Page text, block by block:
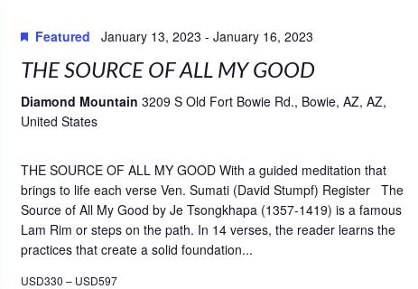
Featured January 13, 2023 - January 16, 2023
THE SOURCE OF ALL MY GOOD
Diamond Mountain 3209 S Old Fort Bowie Rd., Bowie, AZ, AZ,
United States
THE SOURCE OF ALL MY GOOD With a guided meditation that
brings to life each verse Ven. Sumati (David Stumpf) Register The
Source of All My Good by Je Tsongkhapa (1357-1419) is a famous
Lam Rim or steps on the path. In 14 verses, the reader learns the
practices that create a solid foundation...
USD330 – USD597